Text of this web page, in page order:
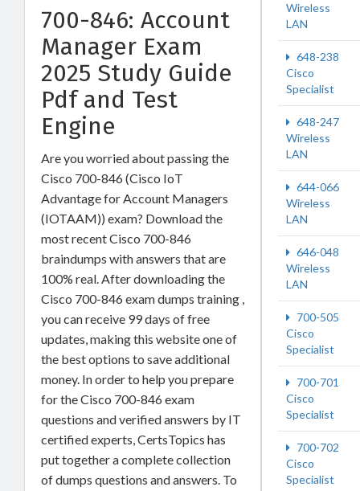
700-846: Account
Manager Exam
2025 Study Guide
Pdf and Test
Engine
Are you worried about passing the
Cisco 700-846 (Cisco IoT
Advantage for Account Managers
(IOTAAM)) exam? Download the
most recent Cisco 700-846
braindumps with answers that are
100% real. After downloading the
Cisco 700-846 exam dumps training ,
you can receive 99 days of free
updates, making this website one of
the best options to save additional
money. In order to help you prepare
for the Cisco 700-846 exam
questions and verified answers by IT
certified experts, CertsTopics has
put together a complete collection
of dumps questions and answers. To
Wireless
LAN
648-238
Cisco
Specialist
648-247
Wireless
LAN
644-066
Wireless
LAN
646-048
Wireless
LAN
700-505
Cisco
Specialist
700-701
Cisco
Specialist
700-702
Cisco
Specialist